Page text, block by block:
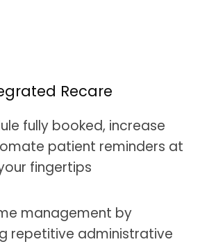
Recare
fully booked, increase
patient reminders at
fingertips
management by
repetitive administrative